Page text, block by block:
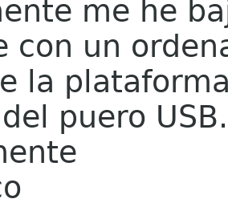
me he
con un
la
puero USB.